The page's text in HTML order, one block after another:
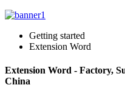
Getting started
Extension Word
Extension Word - Factory,
China